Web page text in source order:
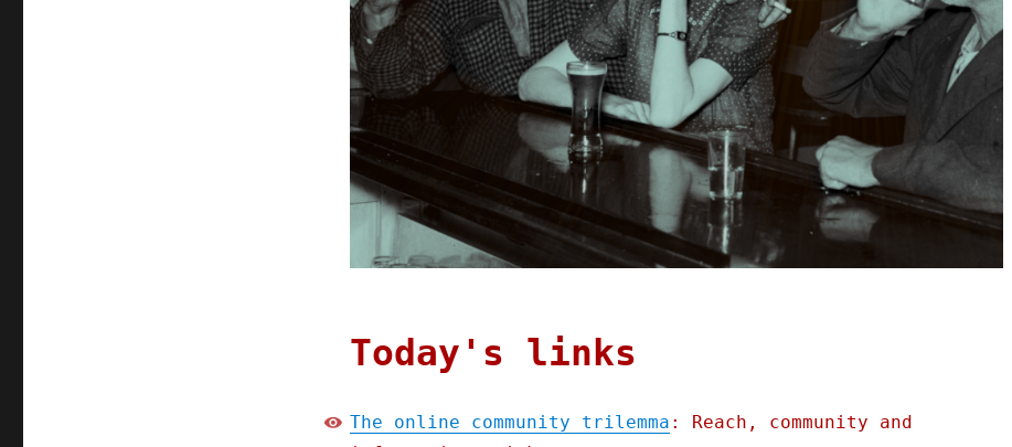
Today's links
The online community trilemma : Reach, community and